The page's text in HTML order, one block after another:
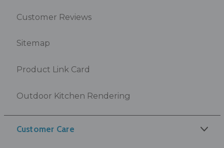
Customer Reviews
Sitemap
Product Link Card
Outdoor Kitchen Rendering
Customer Care